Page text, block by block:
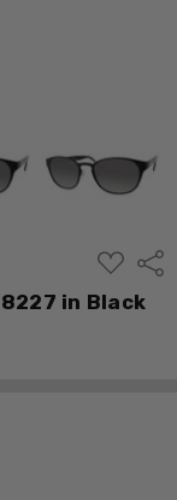
ADD
TO
WISH
LIST
in Black